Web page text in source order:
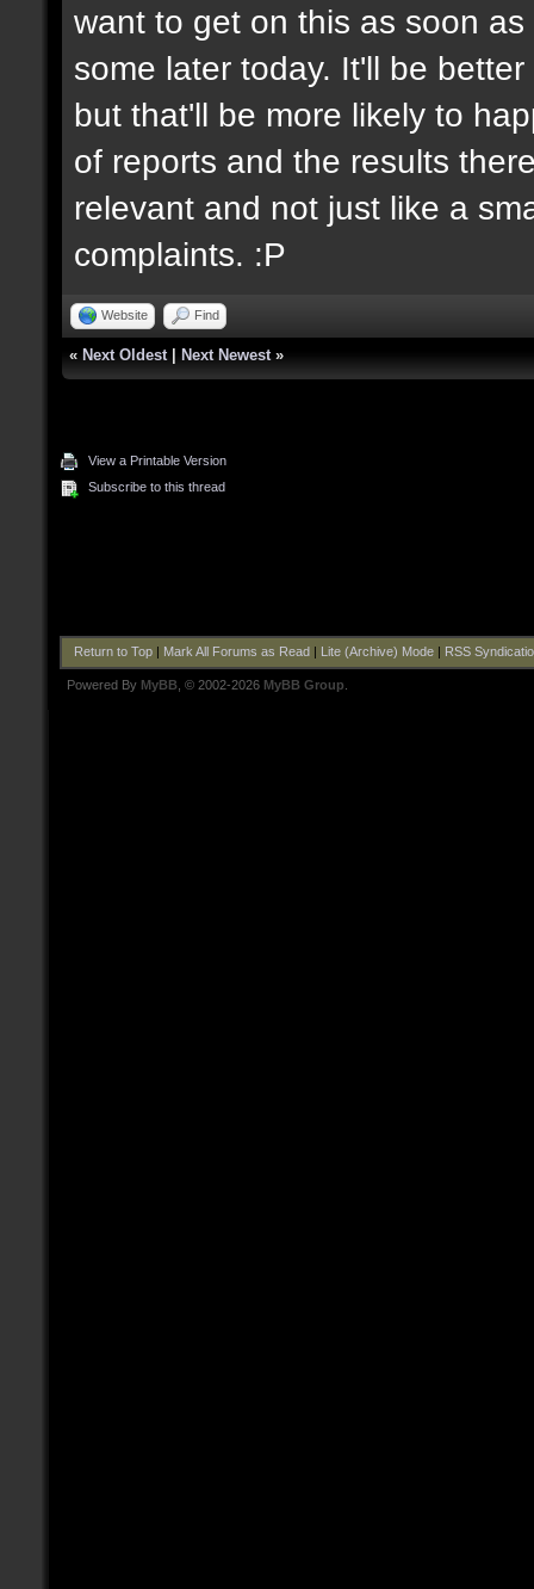
want to get on this as soon
some later today. It'll be
but that'll be more likely to
of reports and the results
relevant and not just like a
complaints. :P
Website Find
« Next Oldest Next Newest »
View a Printable Version
Subscribe to this thread
Return to Top| Mark All Forums as Read Lite (Archive) Mode| RSS
Powered By MyBB , © 2002-2026 MyBB Group